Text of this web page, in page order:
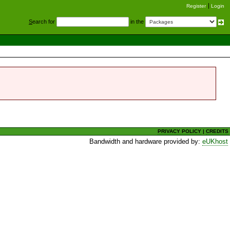
Register Login
Search for in the
PRIVACY POLICY |CREDITS
Bandwidth and hardware provided by:eUKhost